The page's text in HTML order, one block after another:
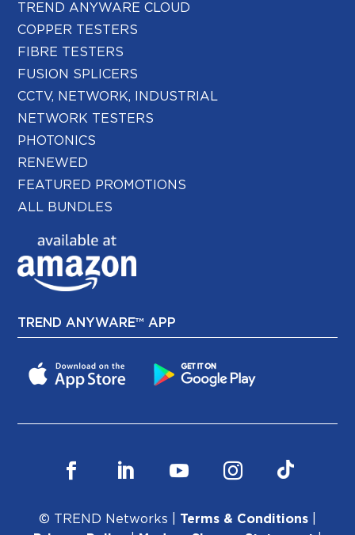
TREND ANYWARE CLOUD
COPPER TESTERS
FIBRE TESTERS
FUSION SPLICERS
CCTV, NETWORK, INDUSTRIAL
NETWORK TESTERS
PHOTONICS
RENEWED
FEATURED PROMOTIONS
ALL BUNDLES
TREND ANYWARE™ APP
© TREND Networks | Terms & Conditions